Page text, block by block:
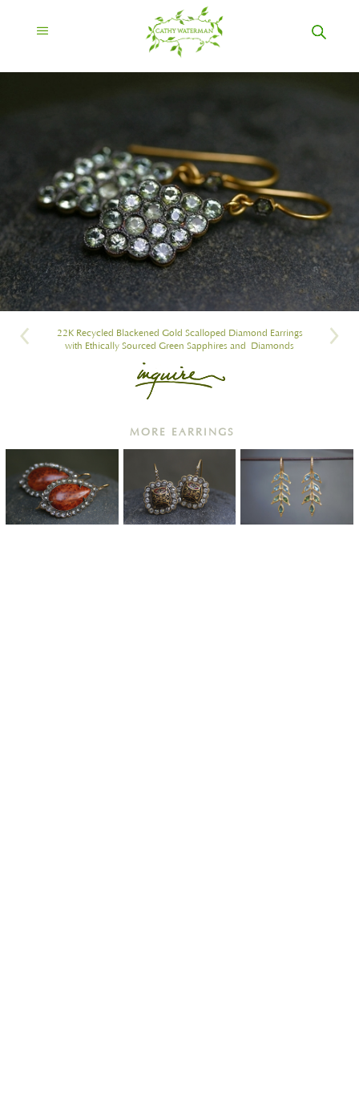
22K Recycled Blackened Gold Scalloped Diamond Earrings
with Ethically Sourced Green Sapphires and Diamonds
MORE EARRINGS